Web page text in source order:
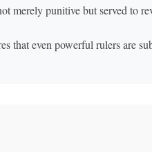
merely punitive but served to
that even powerful rulers are